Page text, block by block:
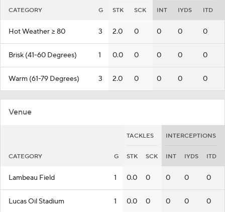
CATEGORY G STK SCK INT IYDS ITD
Hot Weather >= 80 3 2.0 0 0 0 0
Brisk (41-60 Degrees) 1 0.0 0 0 0 0
Warm (61-79 Degrees) 3 2.0 0 0 0 0
Venue
TACKLES INTERCEPTIONS
CATEGORY G STK SCK INT IYDS ITD
Lambeau Field 1 0.0 0 0 0 0
Lucas Oil Stadium 1 0.0 0 0 0 0